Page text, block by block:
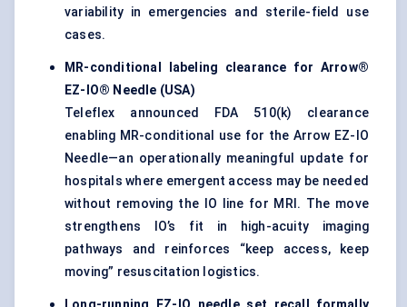
variability in emergencies and sterile-field use
cases.
MR-conditional labeling clearance for Arrow®
EZ-IO® Needle (USA)
Teleflex announced FDA 510(k) clearance
enabling MR-conditional use for the Arrow EZ-IO
Needle—an operationally meaningful update for
hospitals where emergent access may be needed
without removing the IO line for MRI. The move
strengthens IO’s fit in high-acuity imaging
pathways and reinforces “keep access, keep
moving” resuscitation logistics.